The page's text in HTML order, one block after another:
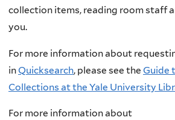
collection items, reading room staff
you.
For more information about
inQuicksearch, please see the Guide
Collections at the Yale University
For more information about